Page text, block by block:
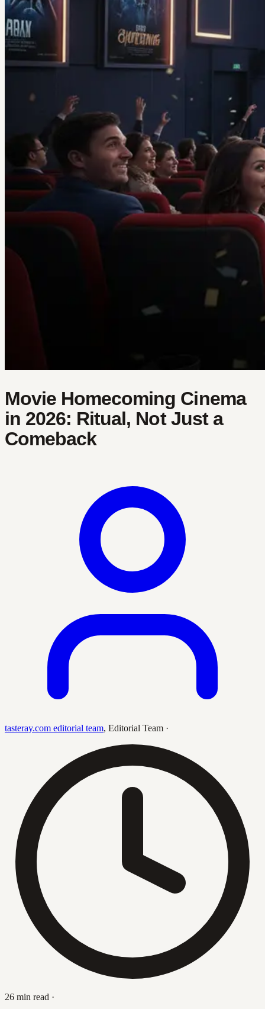
Movie Homecoming Cinema
in 2026: Ritual, Not Just a
Comeback
tasteray.com editorial team, Editorial Team ·
26 min read ·